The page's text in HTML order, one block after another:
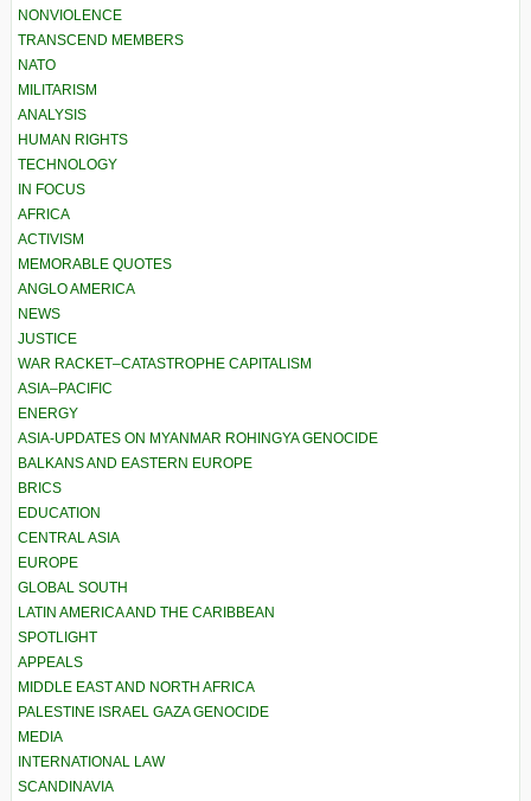
NONVIOLENCE
TRANSCEND MEMBERS
NATO
MILITARISM
ANALYSIS
HUMAN RIGHTS
TECHNOLOGY
IN FOCUS
AFRICA
ACTIVISM
MEMORABLE QUOTES
ANGLO AMERICA
NEWS
JUSTICE
WAR RACKET–CATASTROPHE CAPITALISM
ASIA–PACIFIC
ENERGY
ASIA-UPDATES ON MYANMAR ROHINGYA GENOCIDE
BALKANS AND EASTERN EUROPE
BRICS
EDUCATION
CENTRAL ASIA
EUROPE
GLOBAL SOUTH
LATIN AMERICA AND THE CARIBBEAN
SPOTLIGHT
APPEALS
MIDDLE EAST AND NORTH AFRICA
PALESTINE ISRAEL GAZA GENOCIDE
MEDIA
INTERNATIONAL LAW
SCANDINAVIA